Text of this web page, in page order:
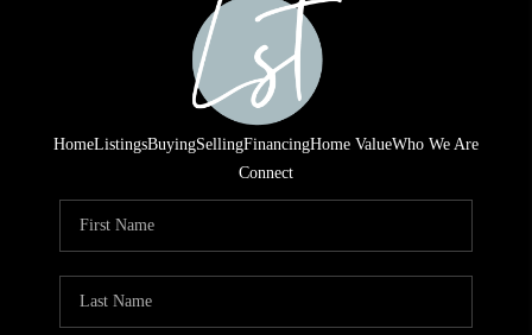
HOME VALUE
WHO WE ARE
REVIEWS
CONNECT
HomeListingsBuyingSellingFinancingHome ValueWho We Are
Connect